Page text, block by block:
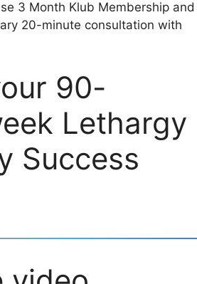
3 Month Klub Membership and
20-minute consultation with
90-
Lethargy
Success